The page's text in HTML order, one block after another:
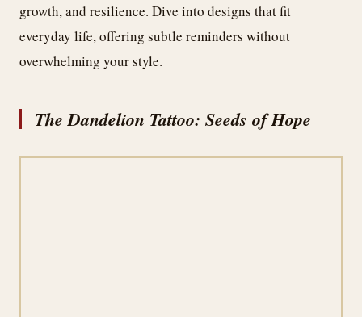
growth, and resilience. Dive into designs that fit
everyday life, offering subtle reminders without
overwhelming your style.
The Dandelion Tattoo: Seeds of Hope